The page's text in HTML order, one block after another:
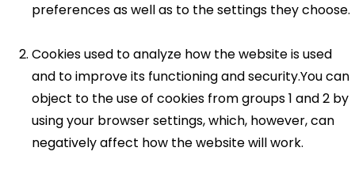
preferences as well as to the settings they choose.
Cookies used to analyze how the website is used
and to improve its functioning and security.You can
object to the use of cookies from groups 1 and 2 by
using your browser settings, which, however, can
negatively affect how the website will work.